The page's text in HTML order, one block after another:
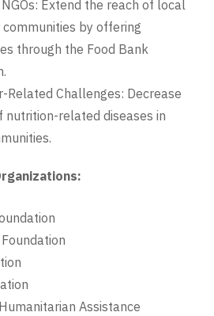
Extend the reach of local
communities by offering
through the Food Bank
Related Challenges: Decrease
nutrition-related diseases in
Assistance